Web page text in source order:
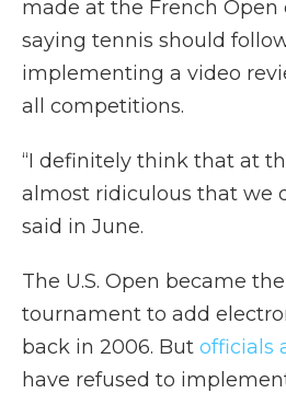
made at the French Open
saying tennis should
implementing a video
all competitions.
“I definitely think that at
almost ridiculous that we
said in June.
The U.S. Open became
tournament to add
back in 2006. But officials
have refused to